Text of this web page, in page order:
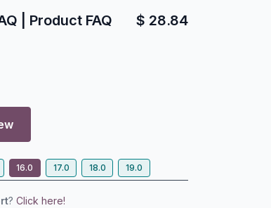
| Product FAQ $ 28.84
16.0 17.0 18.0 19.0
? Click here!